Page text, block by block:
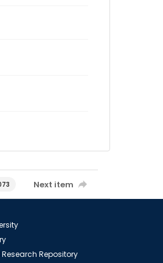
Next item
Repository